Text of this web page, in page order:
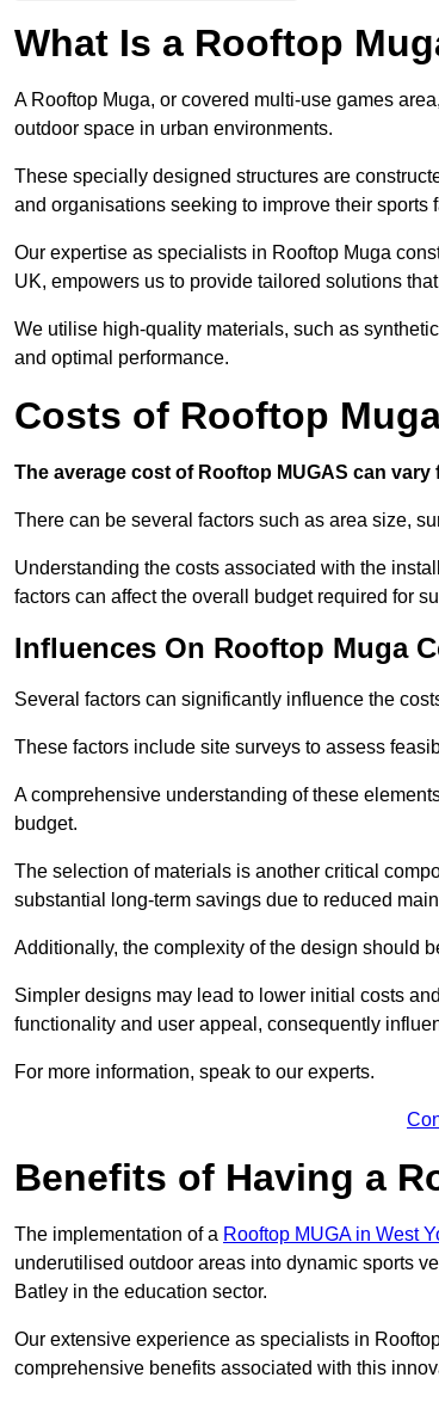
What Is a Rooftop
A Rooftop Muga, or covered multi-use games
outdoor space in urban environments.
These specially designed structures are
and organisations seeking to improve their sports
Our expertise as specialists in Rooftop Muga
UK, empowers us to provide tailored solutions
We utilise high-quality materials, such as
and optimal performance.
Costs of Rooftop
The average cost of Rooftop MUGAS can vary
There can be several factors such as area size,
Understanding the costs associated with the
factors can affect the overall budget required for
Influences On Rooftop Muga
Several factors can significantly influence the
These factors include site surveys to assess
A comprehensive understanding of these
budget.
The selection of materials is another critical
substantial long-term savings due to reduced
Additionally, the complexity of the design should
Simpler designs may lead to lower initial costs
functionality and user appeal, consequently
For more information, speak to our experts.
Benefits of Having a
The implementation of a Rooftop MUGA in West
underutilised outdoor areas into dynamic sports
Batley in the education sector.
Our extensive experience as specialists in
comprehensive benefits associated with this